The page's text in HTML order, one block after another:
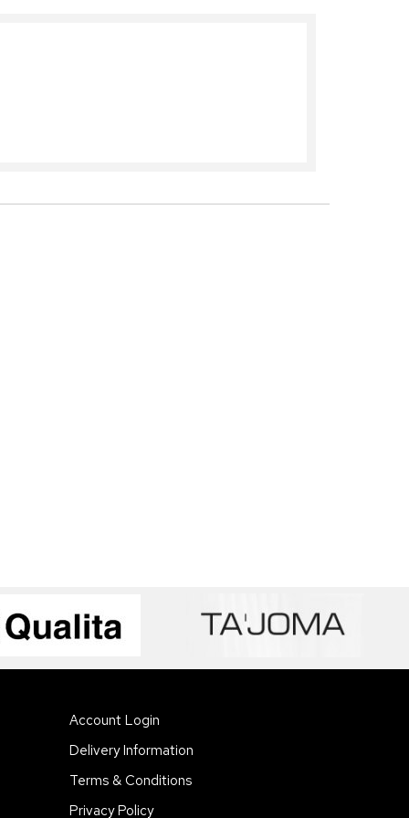
Account Login
Delivery Information
Terms & Conditions
Privacy Policy